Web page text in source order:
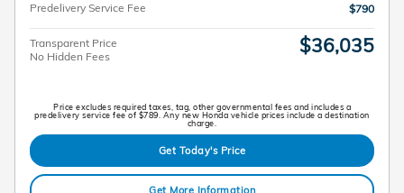
Predelivery Service Fee $790
Transparent Price
No Hidden Fees
$36,035
Price excludes required taxes, tag, other governmental fees and includes a
predelivery service fee of $789. Any new Honda vehicle prices include a destination
charge.
Get Today's Price
Get More Information